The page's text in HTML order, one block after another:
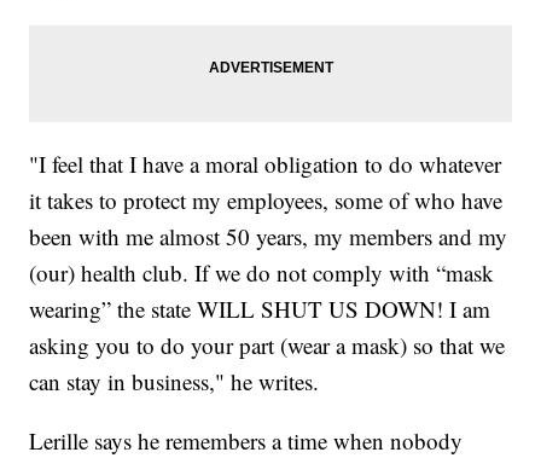
"I feel that I have a moral obligation to do whatever
it takes to protect my employees, some of who have
been with me almost 50 years, my members and my
(our) health club. If we do not comply with “mask
wearing” the state WILL SHUT US DOWN! I am
asking you to do your part (wear a mask) so that we
can stay in business," he writes.
Lerille says he remembers a time when nobody